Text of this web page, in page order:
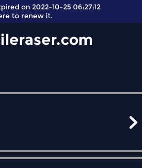
on 2022-10-25 06:27:12
to renew it.